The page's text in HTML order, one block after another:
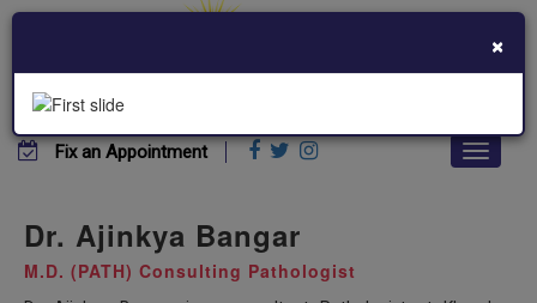
Fix an Appointment
×
Dr. Ajinkya Bangar
M.D. (PATH) Consulting Pathologist